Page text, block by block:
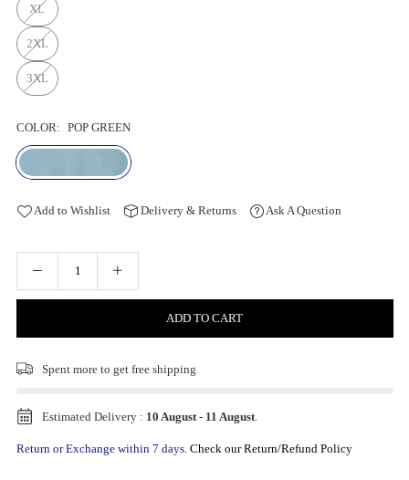
XL
2XL
3XL
COLOR: POP GREEN
Add to Wishlist Delivery & Returns Ask A Question
ADD TO CART
Spent more to get free shipping
Estimated Delivery : 10 August- 11 August.
Return or Exchange within 7 days. Check our Return/Refund Policy